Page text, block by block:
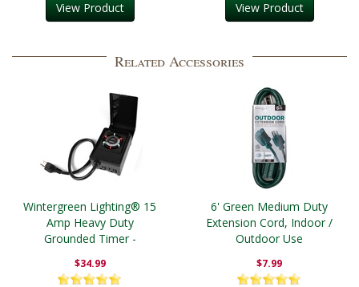
View Product View Product
Related Accessories
Wintergreen Lighting® 15
Amp Heavy Duty
Grounded Timer -
$34.99
6' Green Medium Duty
Extension Cord, Indoor /
Outdoor Use
$7.99